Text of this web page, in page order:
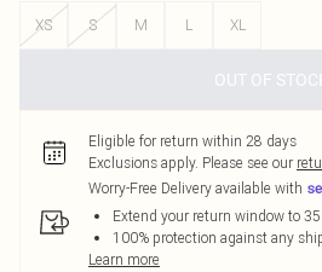
XS
S M L XL
OUT OF
Eligible for return within 28 days
Exclusions apply. Please see our
Worry-Free Delivery available with
Extend your return window to
100% protection against any
Learn more